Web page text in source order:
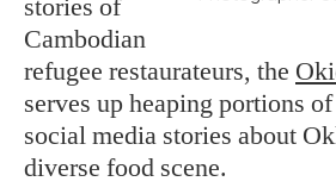
stories of
Cambodian
refugee restaurateurs, the
serves up heaping portions
social media stories about
diverse food scene.